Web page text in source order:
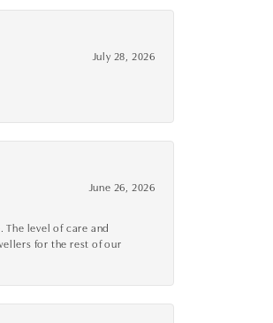
July 28, 2026
June 26, 2026
level of care and
for the rest of our